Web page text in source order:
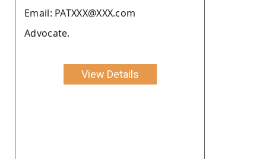
Email: PATXXX@XXX.com
Advocate.
View Details